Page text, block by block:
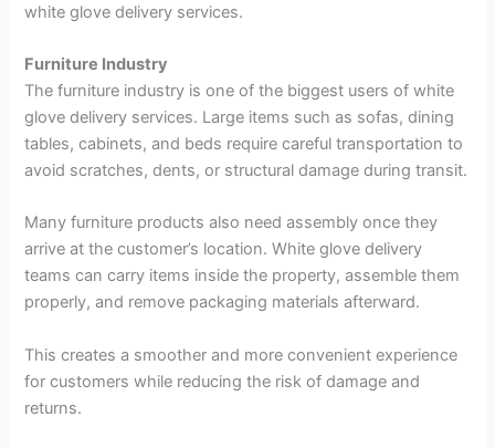
white glove delivery services.
Furniture Industry
The furniture industry is one of the biggest users of white
glove delivery services. Large items such as sofas, dining
tables, cabinets, and beds require careful transportation to
avoid scratches, dents, or structural damage during transit.
Many furniture products also need assembly once they
arrive at the customer’s location. White glove delivery
teams can carry items inside the property, assemble them
properly, and remove packaging materials afterward.
This creates a smoother and more convenient experience
for customers while reducing the risk of damage and
returns.